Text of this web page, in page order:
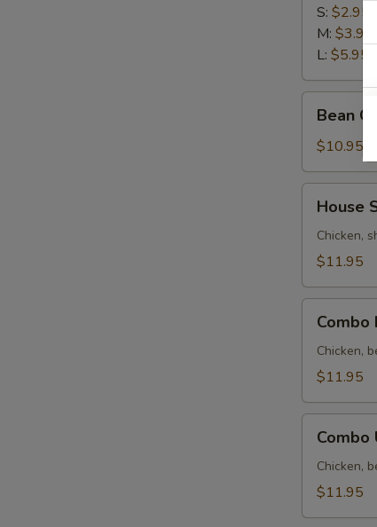
Soup
汤
S: $2.95
M: $3.95
L: $5.95
Curd
Vegetables
Soup
汤
Bean
$10.95
Special
Wonton
Soup
楼
House
Chicken,
$11.95
Noodle
Soup
面
Combo
Chicken,
$11.95
Udon
Soup
Combo
Chicken,
$11.95